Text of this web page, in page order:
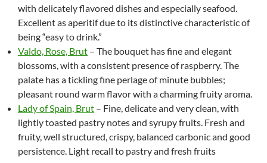
with delicately flavored dishes and especially seafood.
Excellent as aperitif due to its distinctive characteristic of
being “easy to drink.”
Valdo, Rose, Brut – The bouquet has fine and elegant
blossoms, with a consistent presence of raspberry. The
palate has a tickling fine perlage of minute bubbles;
pleasant round warm flavor with a charming fruity aroma.
Lady of Spain, Brut – Fine, delicate and very clean, with
lightly toasted pastry notes and syrupy fruits. Fresh and
fruity, well structured, crispy, balanced carbonic and good
persistence. Light recall to pastry and fresh fruits